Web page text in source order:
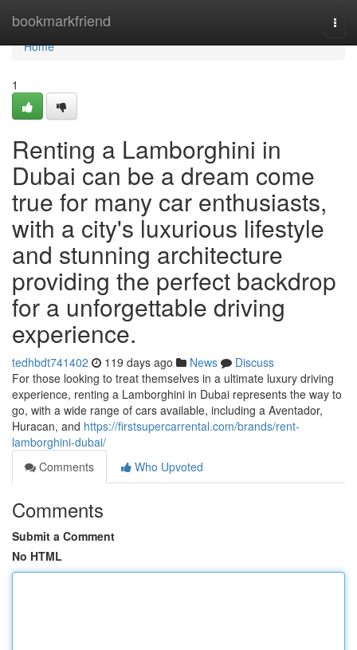
bookmarkfriend
Home
Home
1
Renting a Lamborghini in
Dubai can be a dream come
true for many car enthusiasts,
with a city's luxurious lifestyle
and stunning architecture
providing the perfect backdrop
for a unforgettable driving
experience.
tedhbdt741402 119 days ago News
Discuss
For those looking to treat themselves in a ultimate luxury driving
experience, renting a Lamborghini in Dubai represents the way to
go, with a wide range of cars available, including a Aventador,
Huracan, and https://firstsupercarrental.com/brands/rent-
lamborghini-dubai/
Comments
Who Upvoted
Comments
Submit a Comment
No HTML